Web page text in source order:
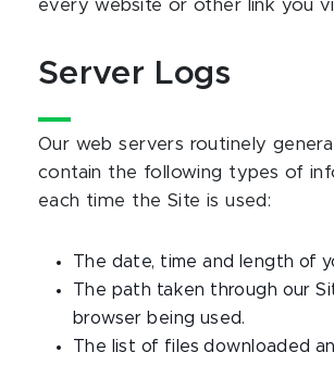
every website or other link you
Server Logs
Our web servers routinely
contain the following types of
each time the Site is used:
The date, time and length of
The path taken through our
browser being used.
The list of files downloaded